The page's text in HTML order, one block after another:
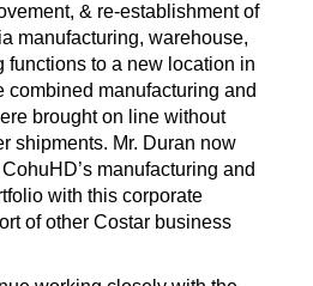
& re-establishment of
manufacturing, warehouse,
functions to a new location in
combined manufacturing and
brought on line without
shipments. Mr. Duran now
manufacturing and
with this corporate
of other Costar business